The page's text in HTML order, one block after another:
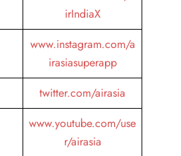
irIndiaX
www.instagram.com/a
irasiasuperapp
twitter.com/airasia
www.youtube.com/use
r/airasia